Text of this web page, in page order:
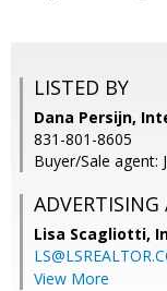
LISTED BY
Dana Persijn,
831-801-8605
Buyer/Sale agent:
ADVERTISING
Lisa Scagliotti,
View More